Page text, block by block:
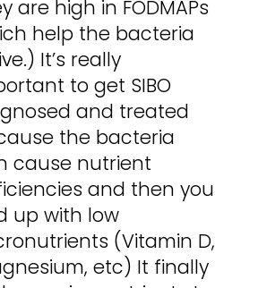
are high in FODMAPs
help the bacteria
It’s really
to get SIBO
and treated
the bacteria
cause nutrient
and then you
up with low
(Vitamin D,
etc) It finally